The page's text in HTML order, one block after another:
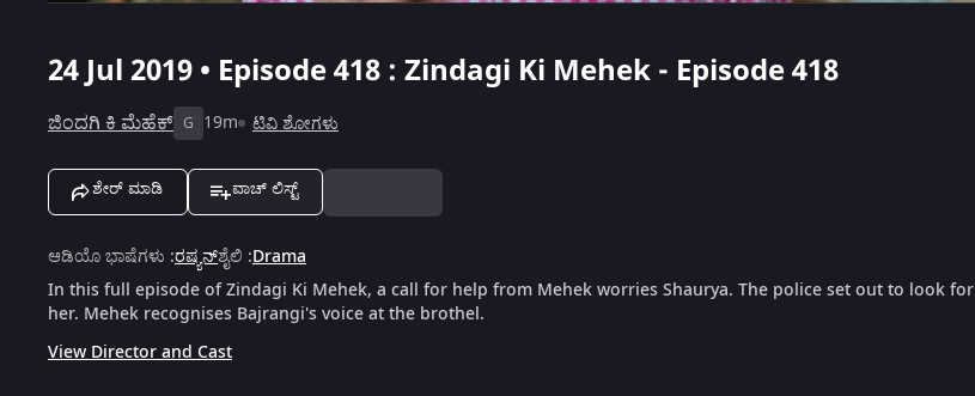
24 Jul 2019 • Episode 418 : Zindagi Ki Mehek - Episode 418
ಜಿಂದಗಿ ಕಿ ಮೆಹೆಕ್ G 19m ಟಿವಿ ಶೋಗಳು
ಶೇರ್ ಮಾಡಿ ವಾಚ್ ಲಿಸ್ಟ್
ಆಡಿಯೊ ಭಾಷೆಗಳು :ರಷ್ಯನ್ಶೈಲಿ :Drama
In this full episode of Zindagi Ki Mehek, a call for help from Mehek worries Shaurya. The police set out to look for
her. Mehek recognises Bajrangi's voice at the brothel.
View Director and Cast